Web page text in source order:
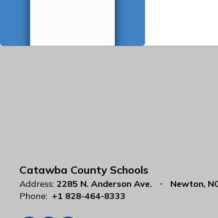
Catawba County Schools
Address: 2285 N. Anderson Ave.
Newton,
Phone: +1 828-464-8333